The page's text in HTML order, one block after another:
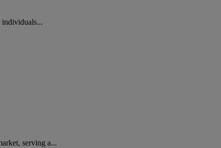
serving a...